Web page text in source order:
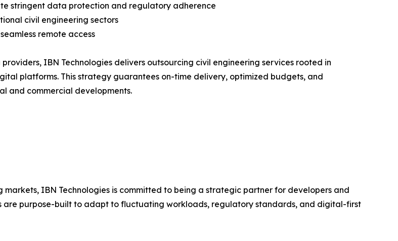
stringent data protection and regulatory adherence
civil engineering sectors
remote access
IBN Technologies delivers outsourcing civil engineering services rooted in
platforms. This strategy guarantees on-time delivery, optimized budgets, and
and commercial developments.
IBN Technologies is committed to being a strategic partner for developers and
are purpose-built to adapt to fluctuating workloads, regulatory standards, and digital-first